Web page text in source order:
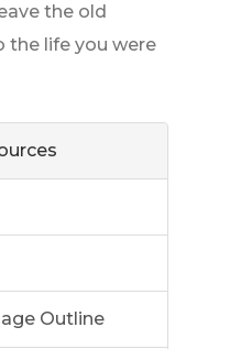
the old
the life you were
Outline